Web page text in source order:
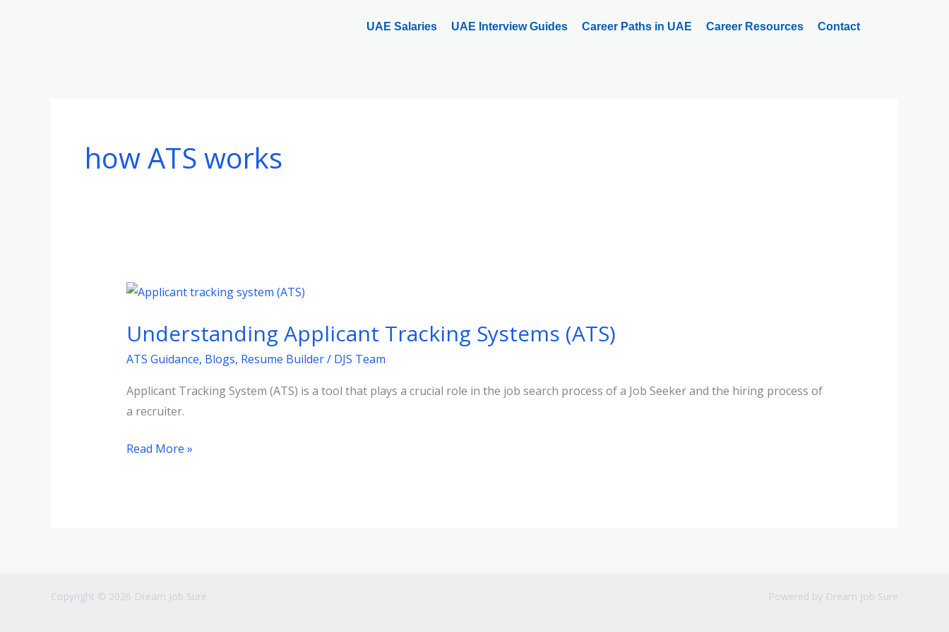
UAE Salaries UAE Interview Guides Career Paths in UAE Career Resources Contact
how ATS works
Understanding Applicant Tracking Systems (ATS)
ATS Guidance, Blogs, Resume Builder/ DJS Team
Applicant Tracking System (ATS) is a tool that plays a crucial role in the job search process of a Job Seeker and the hiring process of
a recruiter.
Understanding
Tracking
Systems
Read More »
Copyright © 2026 Dream Job Sure Powered by Dream Job Sure